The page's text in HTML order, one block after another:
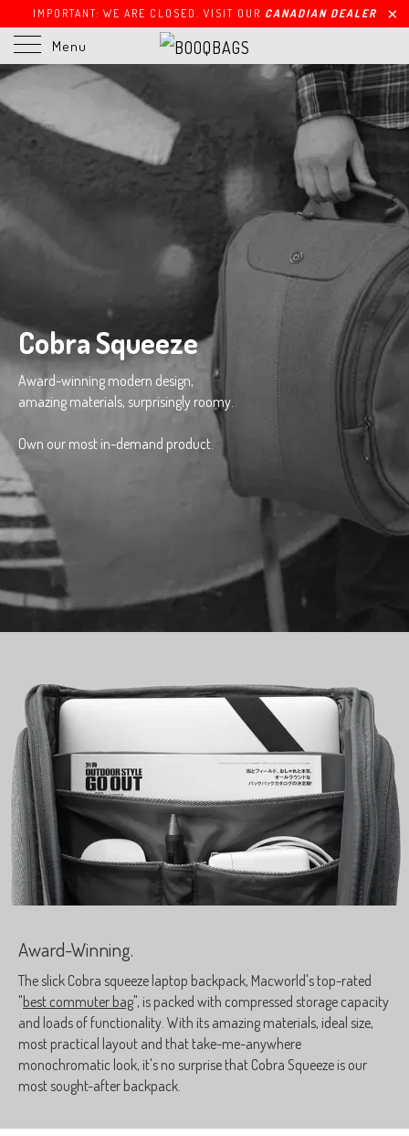
IMPORTANT: WE ARE CLOSED. VISIT OUR CANADIAN DEALER
Menu
Cobra Squeeze
Award-winning modern design,
amazing materials, surprisingly roomy.
Own our most in-demand product.
Award-Winning.
The slick Cobra squeeze laptop backpack, Macworld's top-rated
"best commuter bag", is packed with compressed storage capacity
and loads of functionality. With its amazing materials, ideal size,
most practical layout and that take-me-anywhere
monochromatic look, it's no surprise that Cobra Squeeze is our
most sought-after backpack.